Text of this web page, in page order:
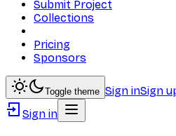
Submit Project
Collections
Pricing
Sponsors
Toggle theme Sign inSign
Sign in